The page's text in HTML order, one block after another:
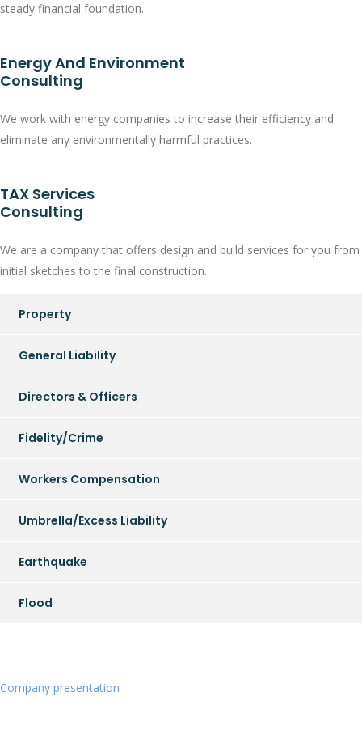
steady financial foundation.
Energy And Environment
Consulting
We work with energy companies to increase their efficiency and
eliminate any environmentally harmful practices.
TAX Services
Consulting
We are a company that offers design and build services for you from
initial sketches to the final construction.
Property
General Liability
Directors & Officers
Fidelity/Crime
Workers Compensation
Umbrella/Excess Liability
Earthquake
Flood
Company presentation